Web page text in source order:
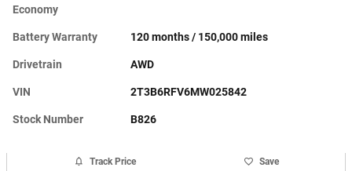
Economy
Battery Warranty 120 months / 150,000 miles
Drivetrain AWD
VIN 2T3B6RFV6MW025842
Stock Number B826
Track Price Save